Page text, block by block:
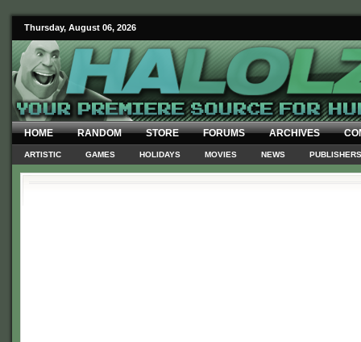
Thursday, August 06, 2026
HOME RANDOM STORE FORUMS ARCHIVES
ARTISTIC GAMES HOLIDAYS MOVIES NEWS PUBLISHERS